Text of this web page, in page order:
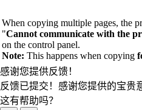
When copying multiple pages, the
"Cannot communicate with the
on the control panel.
Note: This happens when copying
感谢您提供反馈！
反馈已提交！感谢您提供的宝贵
这有帮助吗？